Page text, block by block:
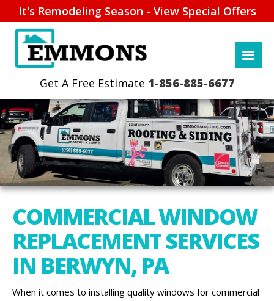
It's Remodeling Season - View Special Offers
1-856-885-6677
COMMERCIAL WINDOW
REPLACEMENT SERVICES
IN BERWYN, PA
When it comes to installing quality windows for commercial